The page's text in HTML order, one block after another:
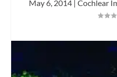
May 6, 2014 | Cochlear